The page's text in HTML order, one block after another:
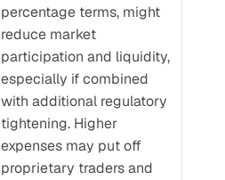
percentage terms, might
reduce market
participation and liquidity,
especially if combined
with additional regulatory
tightening. Higher
expenses may put off
proprietary traders and